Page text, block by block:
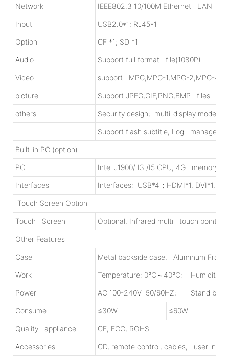
Network IEEE802.3 10/100M Ethernet LAN
Input USB2.0*1; RJ45*1
Option CF *1; SD *1
Audio Support full format file(1080P)
Video support MPG,MPG-1,MPG-2,MPG-
picture Support JPEG,GIF,PNG,BMP files
others Security design; multi-display modes;
Support flash subtitle, Log
Built-in PC (option)
PC Intel J1900/ I3 /I5 CPU, 4G memory,
Interfaces Interfaces: USB*4；HDMI*1, DVI*1,
Touch Screen Option
Touch Screen Optional, Infrared multi touch points,
Other Features
Case Metal backside case, Aluminum
Work Temperature: 0℃～40℃:
Power AC 100-240V 50/60HZ; Stand by
Consume ≤30W ≤60W
Quality appliance CE, FCC, ROHS
Accessories
CD, remote control, cables, user